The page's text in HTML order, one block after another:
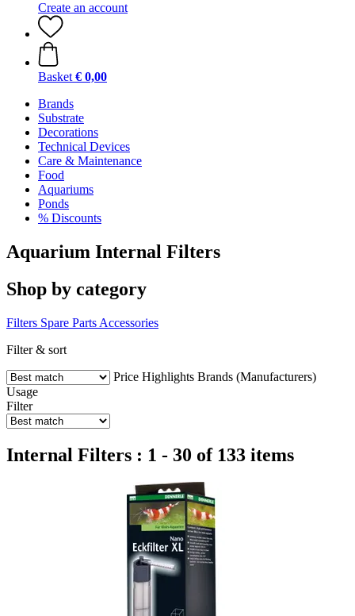
Create an account
Basket € 0,00
Brands
Substrate
Decorations
Technical Devices
Care & Maintenance
Food
Aquariums
Ponds
% Discounts
Aquarium Internal Filters
Shop by category
Filters Spare Parts Accessories
Filter & sort
Price Highlights Brands (Manufacturers)
Usage
Filter
Internal Filters : 1 - 30 of 133 items